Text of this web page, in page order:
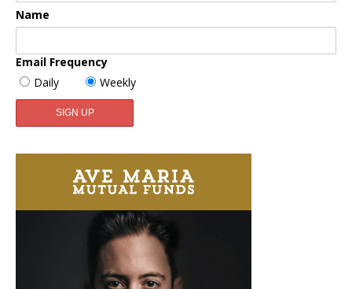
Name
Email Frequency
Daily
Weekly